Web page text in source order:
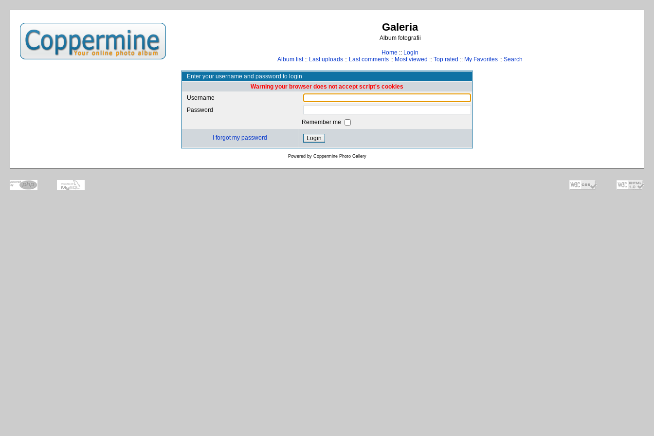
Galeria
Album fotografii
Home :: Login
Album list:: Last uploads :: Last comments :: Most viewed :: Top rated :: My Favorites :: Search
Enter your username and password to login
Warning your browser does not accept script's cookies
Username
Password
Remember me
I forgot my password
Powered by Coppermine Photo Gallery